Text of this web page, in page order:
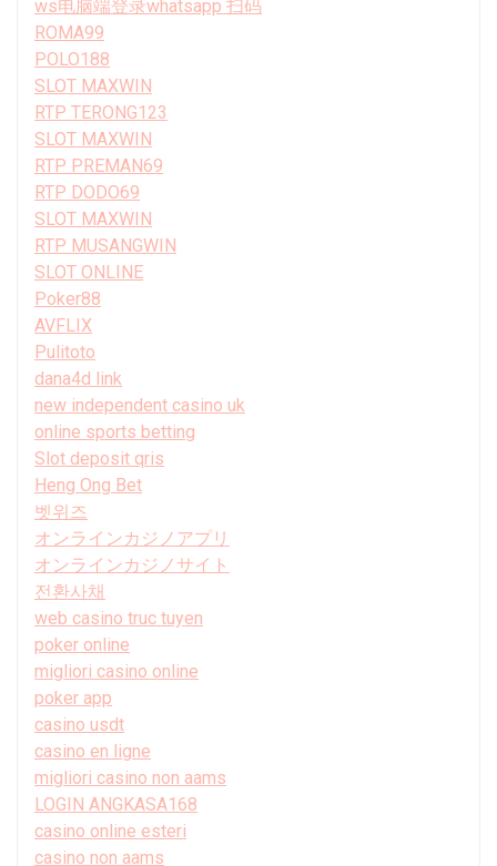
ws电脑端登录whatsapp 扫码
ROMA99
POLO188
SLOT MAXWIN
RTP TERONG123
SLOT MAXWIN
RTP PREMAN69
RTP DODO69
SLOT MAXWIN
RTP MUSANGWIN
SLOT ONLINE
Poker88
AVFLIX
Pulitoto
dana4d link
new independent casino uk
online sports betting
Slot deposit qris
Heng Ong Bet
벳위즈
オンラインカジノアプリ
オンラインカジノサイト
전환사채
web casino truc tuyen
poker online
migliori casino online
poker app
casino usdt
casino en ligne
migliori casino non aams
LOGIN ANGKASA168
casino online esteri
casino non aams